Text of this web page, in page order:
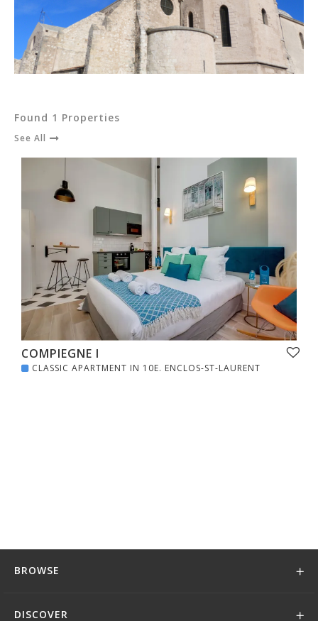
Found 1 Properties
See All
COMPIEGNE I
CLASSIC APARTMENT IN 10E. ENCLOS-ST-LAURENT
BROWSE
DISCOVER